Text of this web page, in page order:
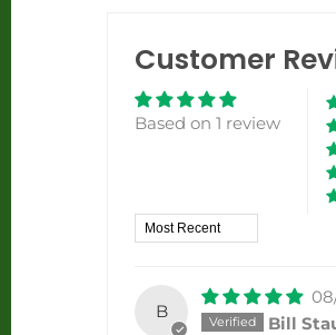
Customer
Based on 1 review
Sort by
B
Bill